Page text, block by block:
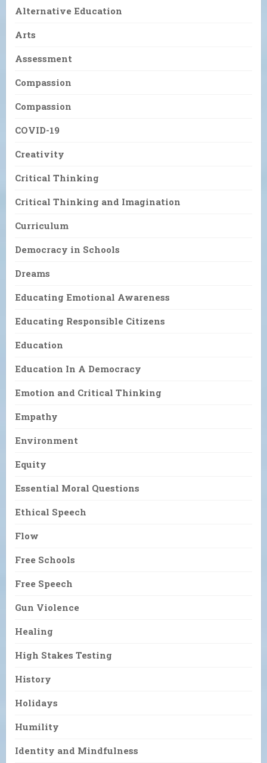
Alternative Education
Arts
Assessment
Compassion
Compassion
COVID-19
Creativity
Critical Thinking
Critical Thinking and Imagination
Curriculum
Democracy in Schools
Dreams
Educating Emotional Awareness
Educating Responsible Citizens
Education
Education In A Democracy
Emotion and Critical Thinking
Empathy
Environment
Equity
Essential Moral Questions
Ethical Speech
Flow
Free Schools
Free Speech
Gun Violence
Healing
High Stakes Testing
History
Holidays
Humility
Identity and Mindfulness